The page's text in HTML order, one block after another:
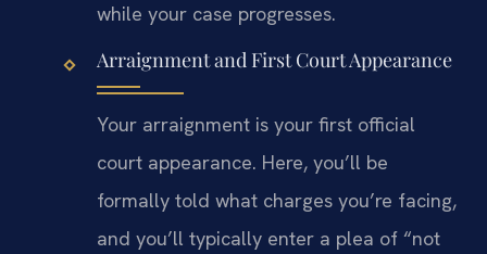
while your case progresses.
Arraignment and First Court Appearance
Your arraignment is your first official
court appearance. Here, you’ll be
formally told what charges you’re facing,
and you’ll typically enter a plea of “not